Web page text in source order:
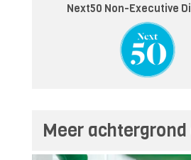
Next50 Non-Executive
Meer